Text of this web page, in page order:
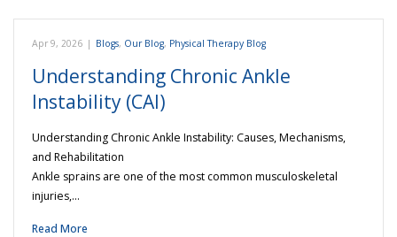
Apr 9, 2026 | Blogs, Our Blog, Physical Therapy Blog
Understanding Chronic Ankle
Instability (CAI)
Understanding Chronic Ankle Instability: Causes, Mechanisms,
and Rehabilitation
Ankle sprains are one of the most common musculoskeletal
injuries,…
Read More